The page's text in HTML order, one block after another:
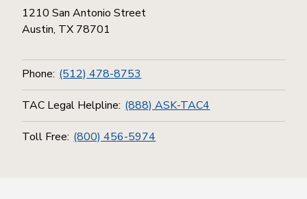
1210 San Antonio Street
Austin, TX 78701
Phone: (512) 478-8753
TAC Legal Helpline: (888) ASK-TAC4
Toll Free: (800) 456-5974